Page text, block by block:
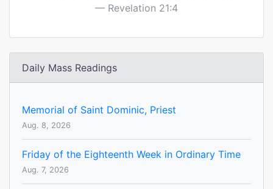
Revelation 21:4
Daily Mass Readings
Memorial of Saint Dominic, Priest
Aug. 8, 2026
Friday of the Eighteenth Week in Ordinary Time
Aug. 7, 2026